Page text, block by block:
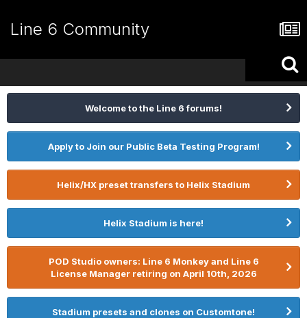
Line 6 Community
Welcome to the Line 6 forums!
Apply to Join our Public Beta Testing Program!
Helix/HX preset transfers to Helix Stadium
Helix Stadium is here!
POD Studio owners: Line 6 Monkey and Line 6
License Manager retiring on April 10th, 2026
Stadium presets and clones on Customtone!